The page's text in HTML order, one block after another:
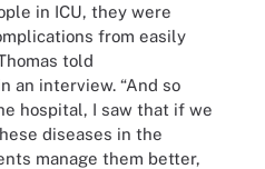
in ICU, they were
from easily
told
an interview. “And so
hospital, I saw that if we
diseases in the
manage them better,